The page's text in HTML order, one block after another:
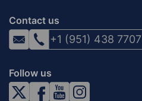
Contact us
+1 (951) 438 7707
Follow us